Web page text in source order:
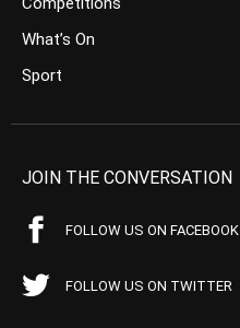
What’s On
Sport
JOIN THE CONVERSATION
FOLLOW US ON FACEBOOK
FOLLOW US ON TWITTER